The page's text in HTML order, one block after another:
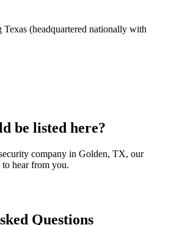
(headquartered nationally with
be listed here?
company in Golden, TX, our
hear from you.
Questions